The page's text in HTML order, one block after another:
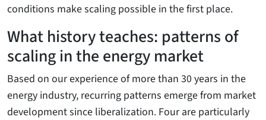
conditions make scaling possible in the first place.
What history teaches: patterns of
scaling in the energy market
Based on our experience of more than 30 years in the
energy industry, recurring patterns emerge from market
development since liberalization. Four are particularly